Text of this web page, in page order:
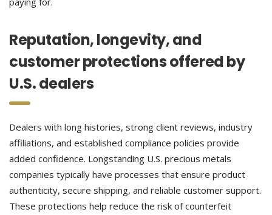
Reputation, longevity, and
customer protections offered by
U.S. dealers
Dealers with long histories, strong client reviews, industry
affiliations, and established compliance policies provide
added confidence. Longstanding U.S. precious metals
companies typically have processes that ensure product
authenticity, secure shipping, and reliable customer support.
These protections help reduce the risk of counterfeit